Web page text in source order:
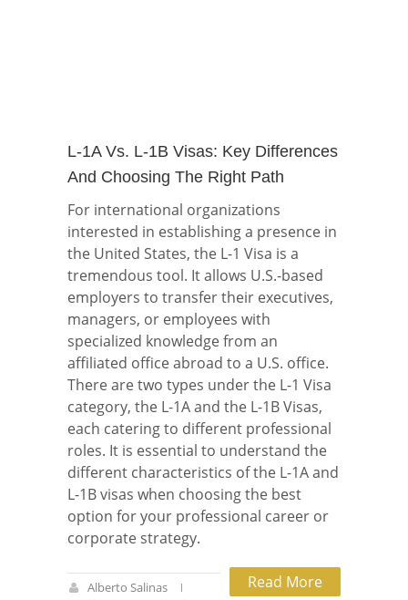
L-1A Vs. L-1B Visas: Key Differences
And Choosing The Right Path
For international organizations
interested in establishing a presence in
the United States, the L-1 Visa is a
tremendous tool. It allows U.S.-based
employers to transfer their executives,
managers, or employees with
specialized knowledge from an
affiliated office abroad to a U.S. office.
There are two types under the L-1 Visa
category, the L-1A and the L-1B Visas,
each catering to different professional
roles. It is essential to understand the
different characteristics of the L-1A and
L-1B visas when choosing the best
option for your professional career or
corporate strategy.
Read More
Alberto Salinas